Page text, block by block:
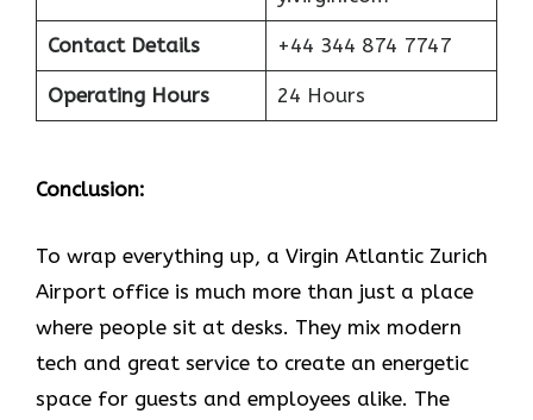
Contact Details +44 344 874 7747
Operating Hours 24 Hours
Conclusion:
To wrap everything up, a Virgin Atlantic Zurich
Airport office is much more than just a place
where people sit at desks. They mix modern
tech and great service to create an energetic
space for guests and employees alike. The